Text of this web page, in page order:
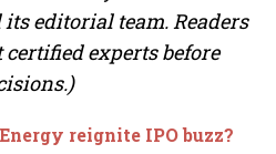
editorial team. Readers
experts before
reignite IPO buzz?